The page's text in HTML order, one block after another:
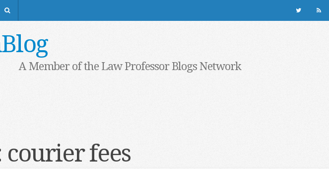
A Member of the Law Professor Blogs Network
courier fees